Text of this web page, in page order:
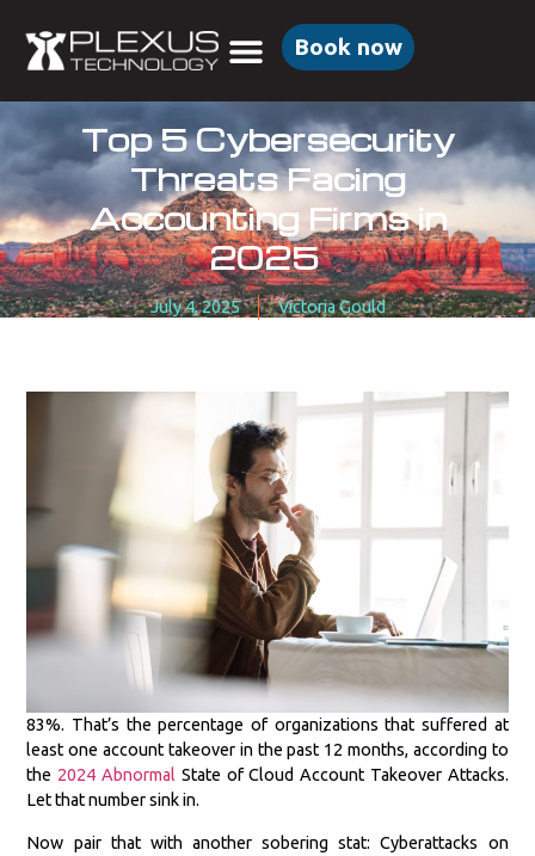
Book now
Top 5 Cybersecurity
Threats Facing
Accounting Firms in
2025
July 4, 2025 Victoria Gould
83%. That’s the percentage of organizations that suffered at
least one account takeover in the past 12 months, according to
the 2024 Abnormal State of Cloud Account Takeover Attacks.
Let that number sink in.
Now pair that with another sobering stat: Cyberattacks on